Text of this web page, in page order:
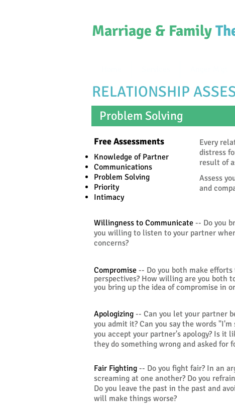
Marriage & Family
RELATIONSHIP
Problem Solving
Free Assessments
Knowledge of Partner
Communications
Problem Solving
Priority
Intimacy
Every
distress
result of
Assess
and
Willingness to Communicate -- Do you
you willing to listen to your partner
concerns?
Compromise -- Do you both make
perspectives? How willing are you both
you bring up the idea of compromise in
Apologizing -- Can you let your partner
you admit it? Can you say the words
you accept your partner's apology? Is it
they do something wrong and asked for
Fair Fighting -- Do you fight fair? In an
screaming at one another? Do you
Do you leave the past in the past and
will make things worse?